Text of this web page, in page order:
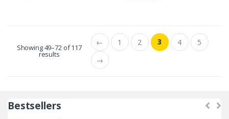
Showing 49–72 of 117
results
← 1 2 3 4
5
→
Bestsellers